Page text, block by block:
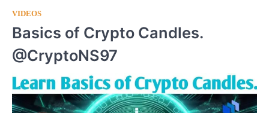
VIDEOS
Basics of Crypto Candles.
@CryptoNS97